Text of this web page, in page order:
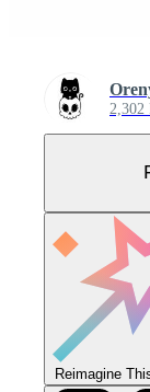
2,302
Reimagine